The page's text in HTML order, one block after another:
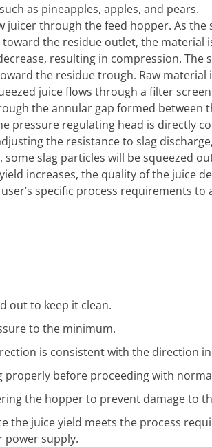
as pineapples, apples, and pears.
through the feed hopper. As the
the residue outlet, the material
resulting in compression. The
the residue trough. Raw material
juice flows through a filter
the annular gap formed between
pressure regulating head is directly
the resistance to slag
slag particles will be squeezed
increases, the quality of the juice
specific process requirements to
out to keep it clean.
to the minimum.
is consistent with the direction
before proceeding with
the hopper to prevent damage to
the juice yield meets the process
power supply.